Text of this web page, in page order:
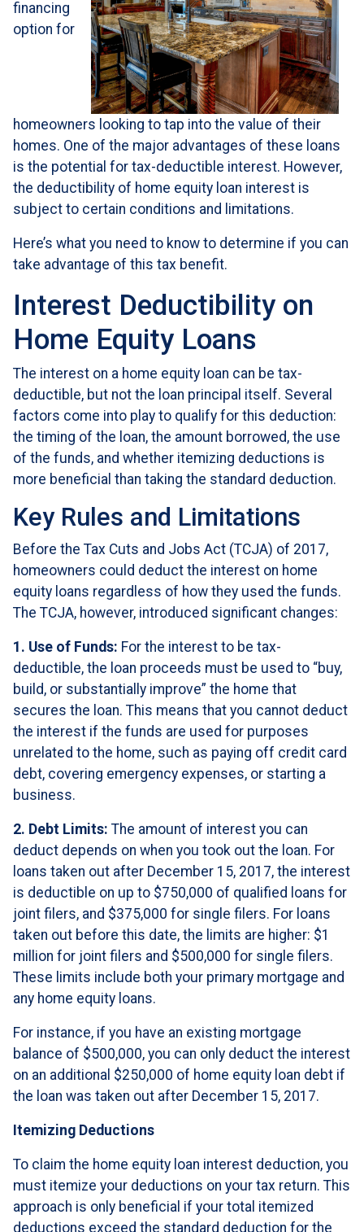
financing
option for
homeowners looking to tap into the value of their
homes. One of the major advantages of these loans
is the potential for tax-deductible interest. However,
the deductibility of home equity loan interest is
subject to certain conditions and limitations.
Here’s what you need to know to determine if you can
take advantage of this tax benefit.
Interest Deductibility on
Home Equity Loans
The interest on a home equity loan can be tax-
deductible, but not the loan principal itself. Several
factors come into play to qualify for this deduction:
the timing of the loan, the amount borrowed, the use
of the funds, and whether itemizing deductions is
more beneficial than taking the standard deduction.
Key Rules and Limitations
Before the Tax Cuts and Jobs Act (TCJA) of 2017,
homeowners could deduct the interest on home
equity loans regardless of how they used the funds.
The TCJA, however, introduced significant changes:
1. Use of Funds: For the interest to be tax-
deductible, the loan proceeds must be used to “buy,
build, or substantially improve” the home that
secures the loan. This means that you cannot deduct
the interest if the funds are used for purposes
unrelated to the home, such as paying off credit card
debt, covering emergency expenses, or starting a
business.
2. Debt Limits: The amount of interest you can
deduct depends on when you took out the loan. For
loans taken out after December 15, 2017, the interest
is deductible on up to $750,000 of qualified loans for
joint filers, and $375,000 for single filers. For loans
taken out before this date, the limits are higher: $1
million for joint filers and $500,000 for single filers.
These limits include both your primary mortgage and
any home equity loans.
For instance, if you have an existing mortgage
balance of $500,000, you can only deduct the interest
on an additional $250,000 of home equity loan debt if
the loan was taken out after December 15, 2017.
Itemizing Deductions
To claim the home equity loan interest deduction, you
must itemize your deductions on your tax return. This
approach is only beneficial if your total itemized
deductions exceed the standard deduction for the